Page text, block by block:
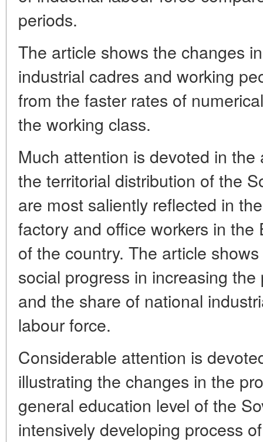
periods.
The article shows the changes
industrial cadres and working
from the faster rates of
the working class.
Much attention is devoted in
the territorial distribution of the
are most saliently reflected in
factory and office workers in
of the country. The article
social progress in increasing
and the share of national
labour force.
Considerable attention is
illustrating the changes in the
general education level of the
intensively developing process